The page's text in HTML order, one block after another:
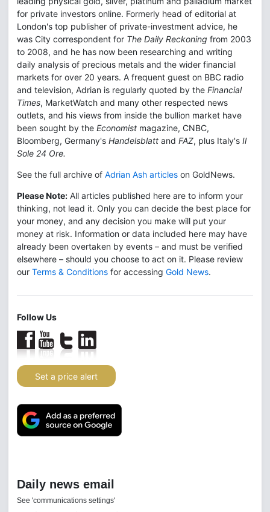
for private investors online. Formerly head of editorial at
London's top publisher of private-investment advice, he
was City correspondent for The Daily Reckoning from 2003
to 2008, and he has now been researching and writing
daily analysis of precious metals and the wider financial
markets for over 20 years. A frequent guest on BBC radio
and television, Adrian is regularly quoted by the Financial
Times, MarketWatch and many other respected news
outlets, and his views from inside the bullion market have
been sought by the Economist magazine, CNBC,
Bloomberg, Germany's Handelsblatt and FAZ, plus Italy's Il
Sole 24 Ore.
See the full archive of Adrian Ash articles on GoldNews.
Please Note: All articles published here are to inform your
thinking, not lead it. Only you can decide the best place for
your money, and any decision you make will put your
money at risk. Information or data included here may have
already been overtaken by events – and must be verified
elsewhere – should you choose to act on it. Please review
our Terms & Conditions for accessing Gold News.
Follow Us
Set a price alert
Daily news email
See 'communications settings'